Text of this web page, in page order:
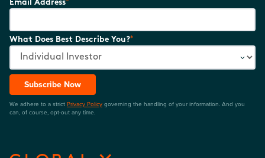
Email Address
What Does Best Describe You?*
Subscribe Now
We adhere to a strict Privacy Policy governing the handling of your information. And you
can, of course, opt-out any time.